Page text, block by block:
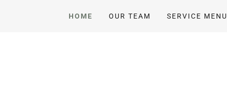
HOME OUR TEAM SERVICE MENU